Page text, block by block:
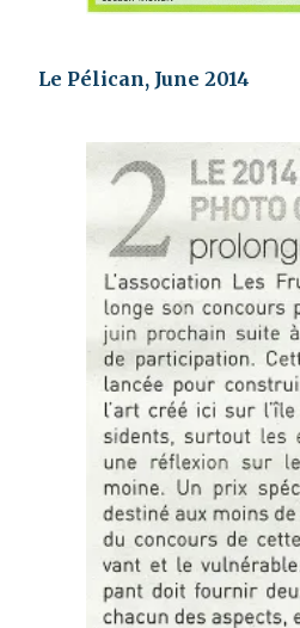
Le Pélican, June 2014